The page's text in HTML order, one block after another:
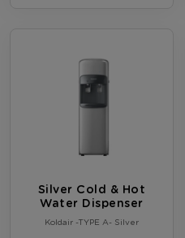
Silver Cold & Hot
Water Dispenser
Koldair -TYPE A- Silver